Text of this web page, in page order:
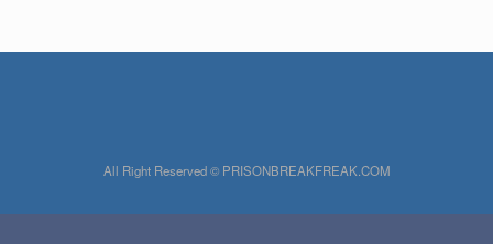
All Right Reserved © PRISONBREAKFREAK.COM